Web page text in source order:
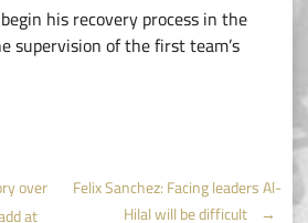
his recovery process in the
supervision of the first team’s
over
at
Felix Sanchez: Facing leaders Al-
Hilal will be difficult →